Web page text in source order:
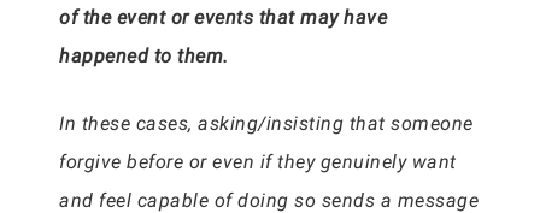
of the event or events that may have
happened to them.
In these cases, asking/insisting that someone
forgive before or even if they genuinely want
and feel capable of doing so sends a message